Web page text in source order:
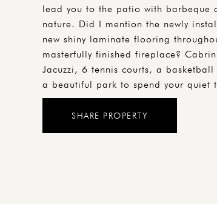
lead you to the patio with barbeque
nature. Did I mention the newly
new shiny laminate flooring
masterfully finished fireplace?
Jacuzzi, 6 tennis courts, a
a beautiful park to spend your quiet
SHARE PROPERTY